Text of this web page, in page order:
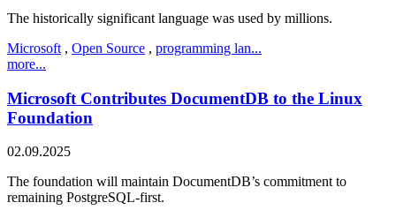
The historically significant language was used by millions.
Microsoft , Open Source , programming lan...
more...
Microsoft Contributes DocumentDB to the Linux
Foundation
02.09.2025
The foundation will maintain DocumentDB’s commitment to
remaining PostgreSQL-first.